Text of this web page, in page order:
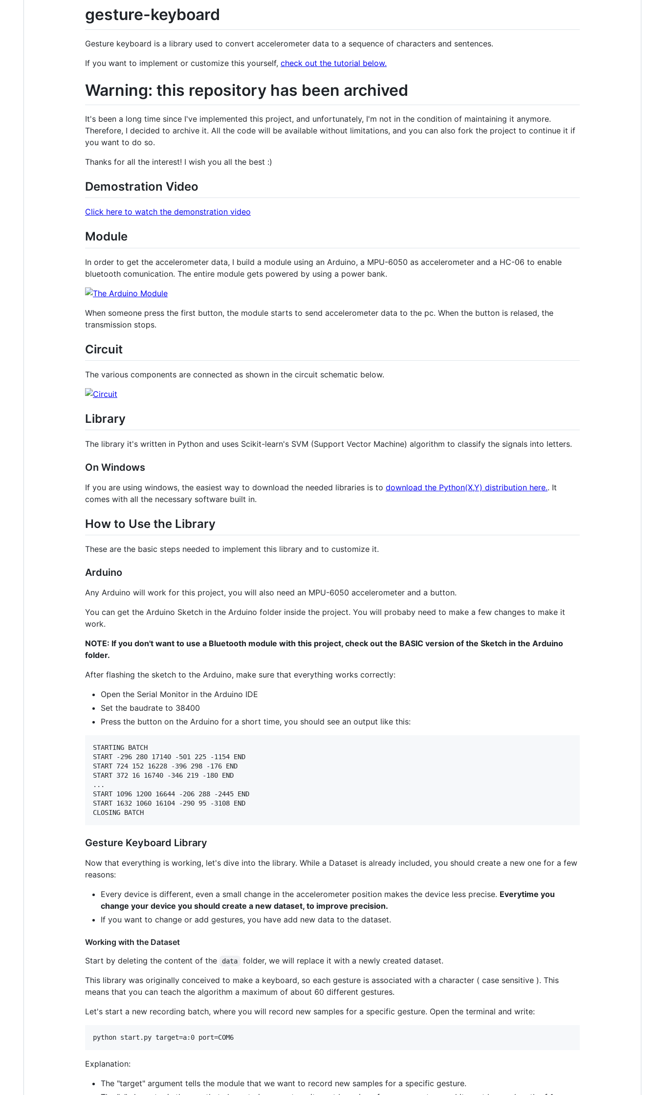
gesture-keyboard
Gesture keyboard is a library used to convert accelerometer data to a sequence of characters and sentences.
If you want to implement or customize this yourself, check out the tutorial below.
Warning: this repository has been archived
It's been a long time since I've implemented this project, and unfortunately, I'm not in the condition of maintaining it anymore.
Therefore, I decided to archive it. All the code will be available without limitations, and you can also fork the project to continue it if
you want to do so.
Thanks for all the interest! I wish you all the best :)
Demostration Video
Click here to watch the demonstration video
Module
In order to get the accelerometer data, I build a module using an Arduino, a MPU-6050 as accelerometer and a HC-06 to enable
bluetooth comunication. The entire module gets powered by using a power bank.
When someone press the first button, the module starts to send accelerometer data to the pc. When the button is relased, the
transmission stops.
Circuit
The various components are connected as shown in the circuit schematic below.
Library
The library it's written in Python and uses Scikit-learn's SVM (Support Vector Machine) algorithm to classify the signals into letters.
On Windows
If you are using windows, the easiest way to download the needed libraries is to download the Python(X,Y) distribution here.. It
comes with all the necessary software built in.
How to Use the Library
These are the basic steps needed to implement this library and to customize it.
Arduino
Any Arduino will work for this project, you will also need an MPU-6050 accelerometer and a button.
You can get the Arduino Sketch in the Arduino folder inside the project. You will probaby need to make a few changes to make it
work.
NOTE: If you don't want to use a Bluetooth module with this project, check out the BASIC version of the Sketch in the Arduino
folder.
After flashing the sketch to the Arduino, make sure that everything works correctly:
Open the Serial Monitor in the Arduino IDE
Set the baudrate to 38400
Press the button on the Arduino for a short time, you should see an output like this:
STARTING BATCH
START -296 280 17140 -501 225 -1154 END
START 724 152 16228 -396 298 -176 END
START 372 16 16740 -346 219 -180 END
...
START 1096 1200 16644 -206 288 -2445 END
START 1632 1060 16104 -290 95 -3108 END
Gesture Keyboard Library
Now that everything is working, let's dive into the library. While a Dataset is already included, you should create a new one for a few
reasons:
Every device is different, even a small change in the accelerometer position makes the device less precise. Everytime you
change your device you should create a new dataset, to improve precision.
If you want to change or add gestures, you have add new data to the dataset.
Working with the Dataset
Start by deleting the content of the
data
folder, we will replace it with a newly created dataset.
This library was originally conceived to make a keyboard, so each gesture is associated with a character ( case sensitive ). This
means that you can teach the algorithm a maximum of about 60 different gestures.
Let's start a new recording batch, where you will record new samples for a specific gesture. Open the terminal and write:
Explanation:
The "target" argument tells the module that we want to record new samples for a specific gesture.